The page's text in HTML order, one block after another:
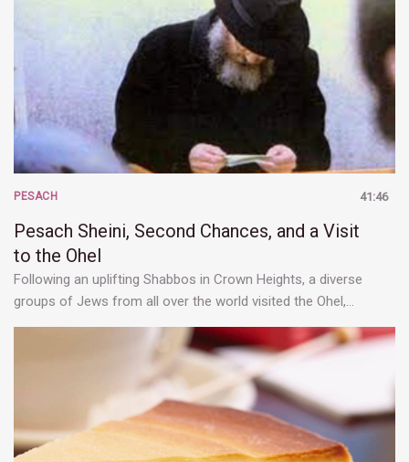
41:46
PESACH
Pesach Sheini, Second Chances, and a Visit
to the Ohel
Following an uplifting Shabbos in Crown Heights, a diverse
groups of Jews from all over the world visited the Ohel,…